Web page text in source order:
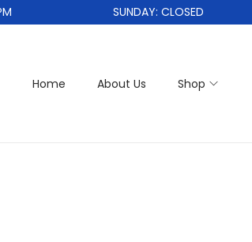
SUNDAY: CLOSED
Home About Us Shop